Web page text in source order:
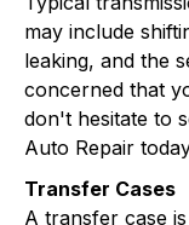
may include
leaking, and the
concerned that
don't hesitate to
Auto Repair
Transfer Cases
A transfer case